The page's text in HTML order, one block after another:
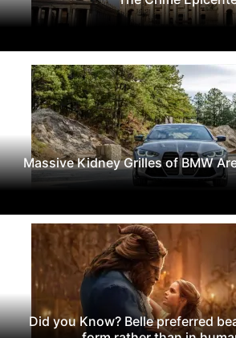
Massive Kidney Grilles of BMW
Did you Know? Belle preferred